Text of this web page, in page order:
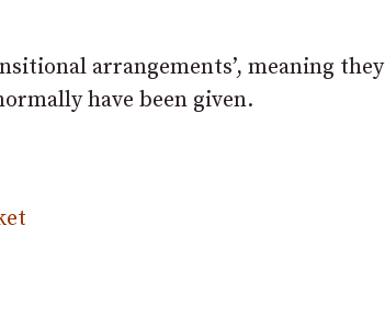
arrangements’, meaning they
have been given.